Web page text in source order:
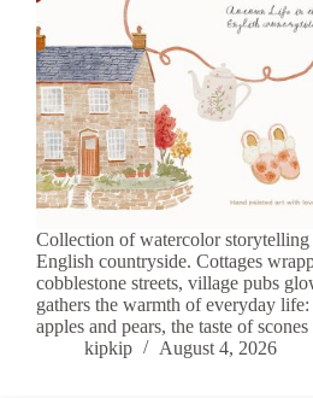
Сollection of watercolor storytelling
English countryside. Cottages
cobblestone streets, village pubs
gathers the warmth of everyday life:
apples and pears, the taste of
kipkip
August 4, 2026